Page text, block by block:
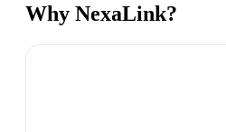
Why NexaLink?